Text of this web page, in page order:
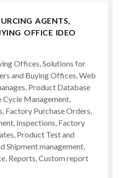
AGENTS,
OFFICE IDEO
Offices, Solutions for
and Buying Offices, Web
Product Database
Management,
Factory Purchase Orders,
Inspections, Factory
Product Test and
Shipment management,
Reports, Custom report